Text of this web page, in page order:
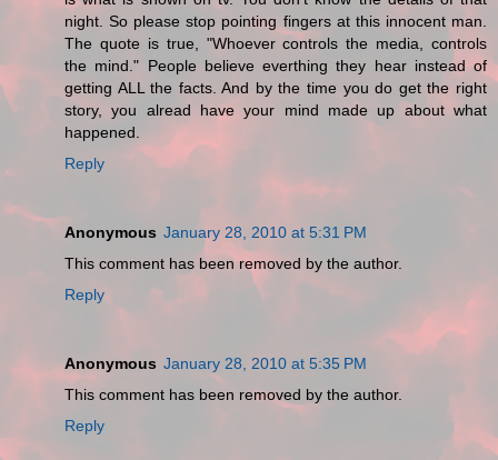
night. So please stop pointing fingers at this innocent man.
The quote is true, "Whoever controls the media, controls
the mind." People believe everthing they hear instead of
getting ALL the facts. And by the time you do get the right
story, you alread have your mind made up about what
happened.
Reply
Anonymous January 28, 2010 at 5:31 PM
This comment has been removed by the author.
Reply
Anonymous January 28, 2010 at 5:35 PM
This comment has been removed by the author.
Reply